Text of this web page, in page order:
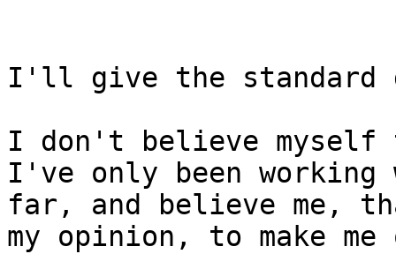
I'll give the standard
I don't believe myself
I've only been
far, and believe me,
my opinion, to make me